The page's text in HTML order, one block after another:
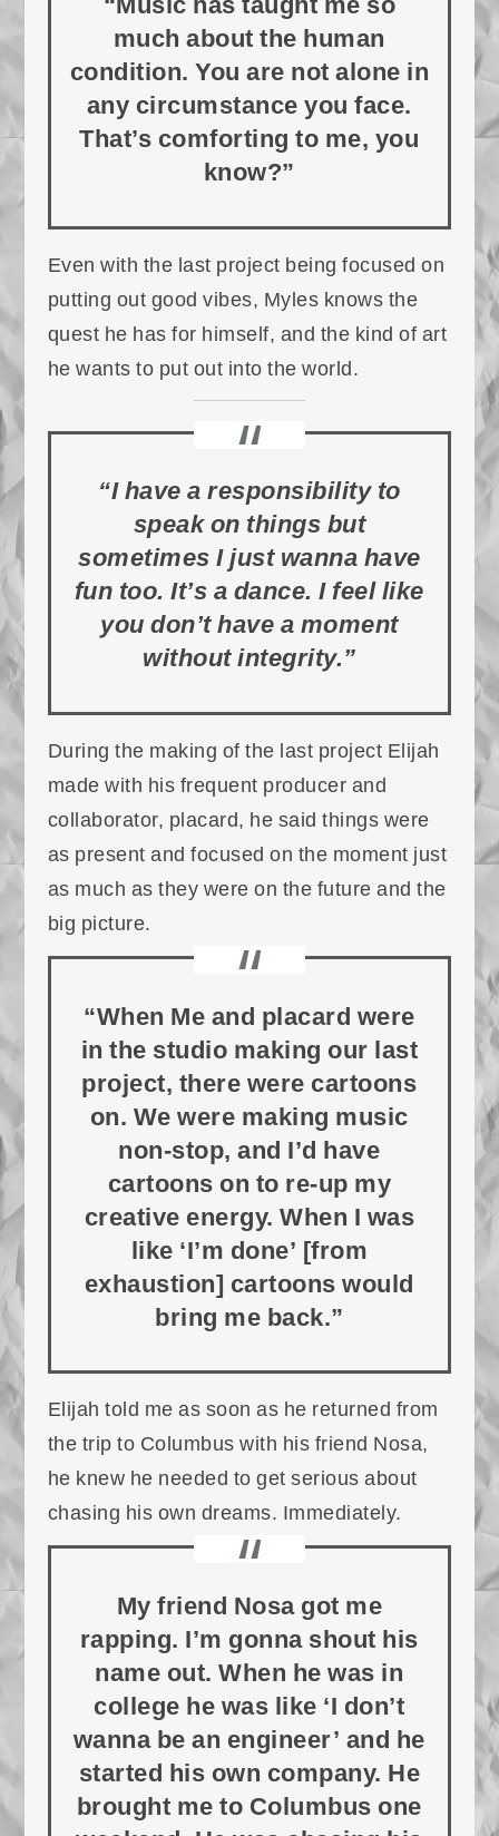
much about the human
condition. You are not alone in
any circumstance you face.
That’s comforting to me, you
know?”
Even with the last project being focused on
putting out good vibes, Myles knows the
quest he has for himself, and the kind of art
he wants to put out into the world.
“I have a responsibility to
speak on things but
sometimes I just wanna have
fun too. It’s a dance. I feel like
you don’t have a moment
without integrity.”
During the making of the last project Elijah
made with his frequent producer and
collaborator, placard, he said things were
as present and focused on the moment just
as much as they were on the future and the
big picture.
“When Me and placard were
in the studio making our last
project, there were cartoons
on. We were making music
non-stop, and I’d have
cartoons on to re-up my
creative energy. When I was
like ‘I’m done’ [from
exhaustion] cartoons would
bring me back.”
Elijah told me as soon as he returned from
the trip to Columbus with his friend Nosa,
he knew he needed to get serious about
chasing his own dreams. Immediately.
My friend Nosa got me
rapping. I’m gonna shout his
name out. When he was in
college he was like ‘I don’t
wanna be an engineer’ and he
started his own company. He
brought me to Columbus one